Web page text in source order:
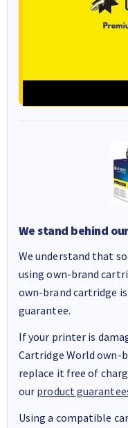
We stand behind
We understand that
using own-brand
own-brand cartridge
guarantee.
If your printer is
Cartridge World own-
replace it free of
our product
Using a compatible